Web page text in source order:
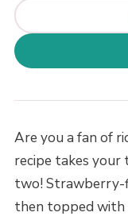
Are you a fan of
recipe takes
two! Strawberry-
then topped with